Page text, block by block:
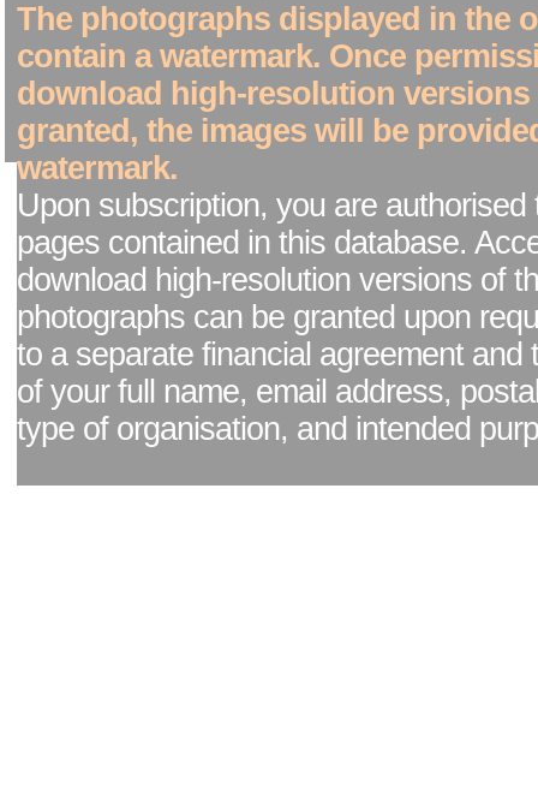
The photographs displayed in the
contain a watermark. Once
download high-resolution versions
granted, the images will be
watermark.
Upon subscription, you are authorised
pages contained in this database.
download high-resolution versions of
photographs can be granted upon
to a separate financial agreement and
of your full name, email address,
type of organisation, and intended